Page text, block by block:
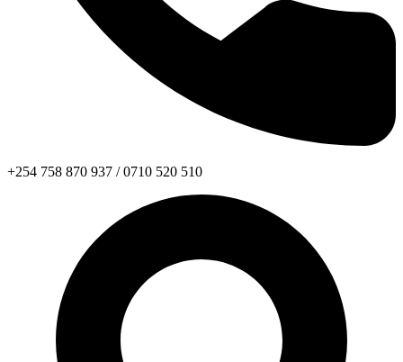
+254 758 870 937 / 0710 520 510